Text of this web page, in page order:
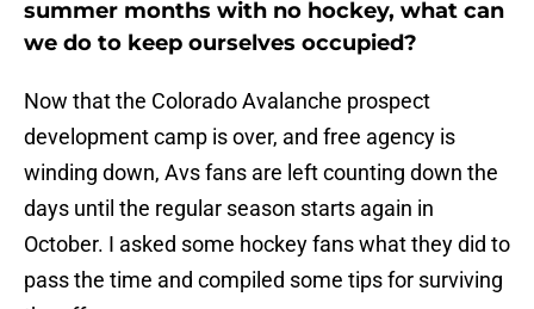
summer months with no hockey, what can
we do to keep ourselves occupied?
Now that the Colorado Avalanche prospect
development camp is over, and free agency is
winding down, Avs fans are left counting down the
days until the regular season starts again in
October. I asked some hockey fans what they did to
pass the time and compiled some tips for surviving